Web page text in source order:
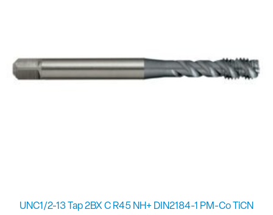
UNC1/2-13 Tap 2BX C R45 NH+ DIN2184-1 PM-Co TiCN